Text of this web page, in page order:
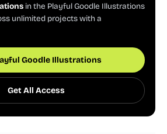
in the Playful Goodle Illustrations
unlimited projects with a
Goodle Illustrations
Get All Access